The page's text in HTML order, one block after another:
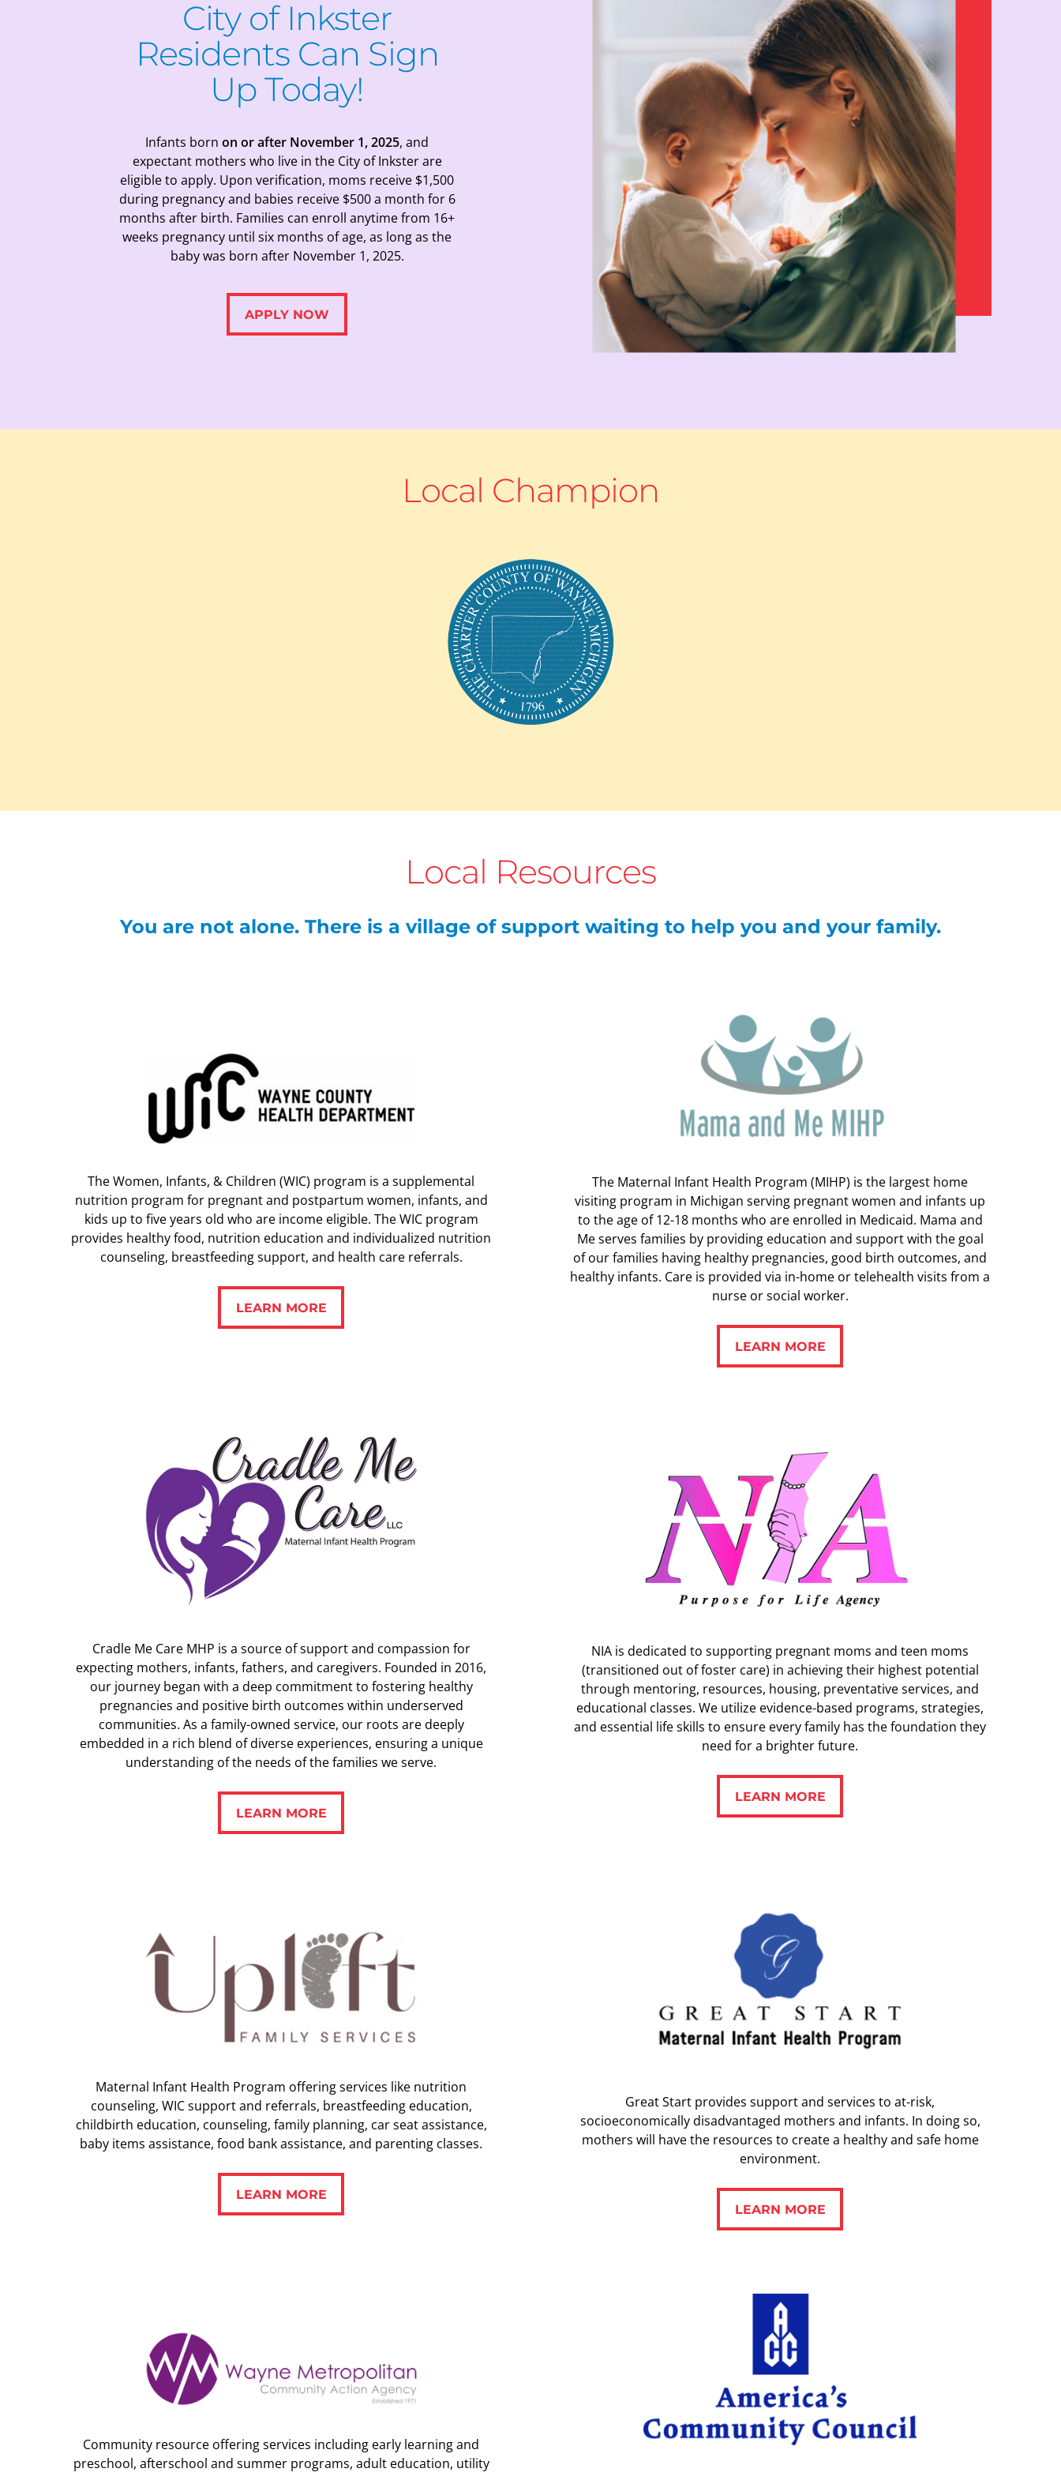
City of Inkster
Residents Can Sign
Up Today!
Infants born on or after November 1, 2025, and
expectant mothers who live in the City of Inkster are
eligible to apply. Upon verification, moms receive $1,500
during pregnancy and babies receive $500 a month for 6
months after birth. Families can enroll anytime from 16+
weeks pregnancy until six months of age, as long as the
baby was born after November 1, 2025.
APPLY NOW
APPLY NOW
Local Champion
Local Resources
You are not alone. There is a village of support waiting to help you and your family.
The Women, Infants, & Children (WIC) program is a supplemental
nutrition program for pregnant and postpartum women, infants, and
kids up to five years old who are income eligible. The WIC program
provides healthy food, nutrition education and individualized nutrition
counseling, breastfeeding support, and health care referrals.
LEARN MORE
LEARN MORE
The Maternal Infant Health Program (MIHP) is the largest home
visiting program in Michigan serving pregnant women and infants up
to the age of 12-18 months who are enrolled in Medicaid. Mama and
Me serves families by providing education and support with the goal
of our families having healthy pregnancies, good birth outcomes, and
healthy infants. Care is provided via in-home or telehealth visits from a
nurse or social worker.
LEARN MORE
LEARN MORE
Cradle Me Care MHP is a source of support and compassion for
expecting mothers, infants, fathers, and caregivers. Founded in 2016,
our journey began with a deep commitment to fostering healthy
pregnancies and positive birth outcomes within underserved
communities. As a family-owned service, our roots are deeply
embedded in a rich blend of diverse experiences, ensuring a unique
understanding of the needs of the families we serve.
LEARN MORE
LEARN MORE
NIA is dedicated to supporting pregnant moms and teen moms
(transitioned out of foster care) in achieving their highest potential
through mentoring, resources, housing, preventative services, and
educational classes. We utilize evidence-based programs, strategies,
and essential life skills to ensure every family has the foundation they
need for a brighter future.
LEARN MORE
LEARN MORE
Maternal Infant Health Program offering services like nutrition
counseling, WIC support and referrals, breastfeeding education,
childbirth education, counseling, family planning, car seat assistance,
baby items assistance, food bank assistance, and parenting classes.
LEARN MORE
LEARN MORE
Great Start provides support and services to at-risk,
socioeconomically disadvantaged mothers and infants. In doing so,
mothers will have the resources to create a healthy and safe home
environment.
LEARN MORE
LEARN MORE
Community resource offering services including early learning and
preschool, afterschool and summer programs, adult education, utility